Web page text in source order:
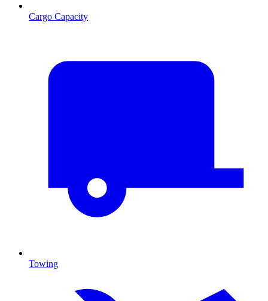
Cargo Capacity
Towing